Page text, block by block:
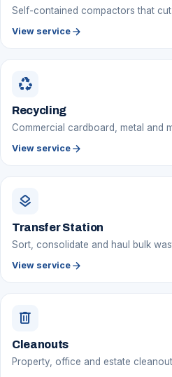
Self-contained compactors that
View service arrow_forward
recycling
Recycling
Commercial cardboard, metal and
View service arrow_forward
layers
Transfer Station
Sort, consolidate and haul bulk
View service arrow_forward
delete
Cleanouts
Property, office and estate